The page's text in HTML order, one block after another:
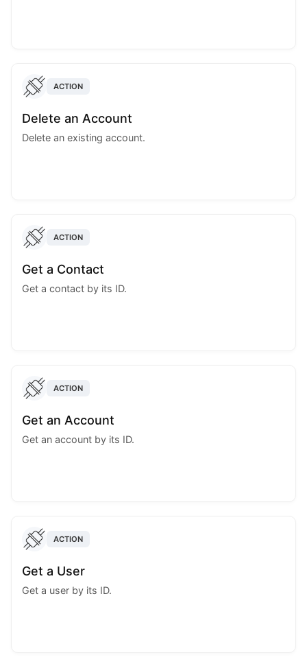
ACTION
Delete an Account
Delete an existing account.
ACTION
Get a Contact
Get a contact by its ID.
ACTION
Get an Account
Get an account by its ID.
ACTION
Get a User
Get a user by its ID.